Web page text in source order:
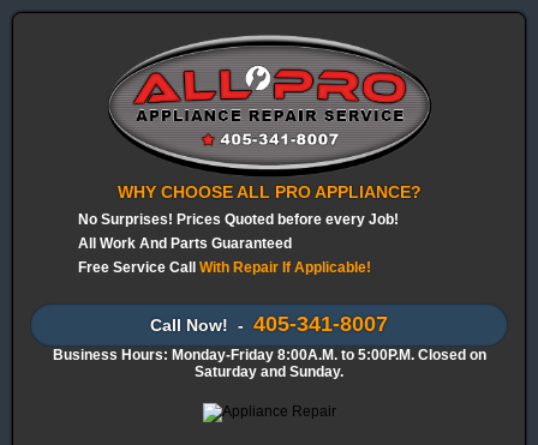
WHY CHOOSE ALL PRO APPLIANCE?
No Surprises! Prices Quoted before every Job!
All Work And Parts Guaranteed
Free Service Call With Repair If Applicable!
Call Now! - 405-341-8007
Business Hours: Monday-Friday 8:00A.M. to 5:00P.M. Closed on
Saturday and Sunday.